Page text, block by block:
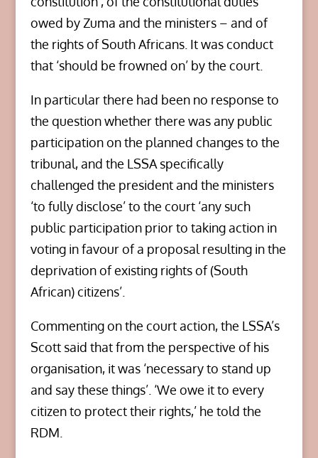
owed by Zuma and the ministers – and of
the rights of South Africans. It was conduct
that ‘should be frowned on’ by the court.
In particular there had been no response to
the question whether there was any public
participation on the planned changes to the
tribunal, and the LSSA specifically
challenged the president and the ministers
‘to fully disclose’ to the court ‘any such
public participation prior to taking action in
voting in favour of a proposal resulting in the
deprivation of existing rights of (South
African) citizens’.
Commenting on the court action, the LSSA’s
Scott said that from the perspective of his
organisation, it was ‘necessary to stand up
and say these things’. ‘We owe it to every
citizen to protect their rights,’ he told the
RDM.